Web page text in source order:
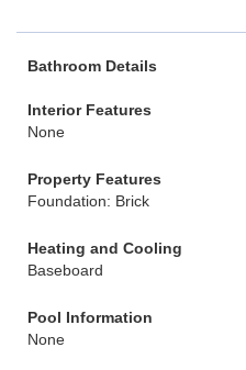
Bathroom Details
Interior Features
None
Property Features
Foundation: Brick
Heating and Cooling
Baseboard
Pool Information
None